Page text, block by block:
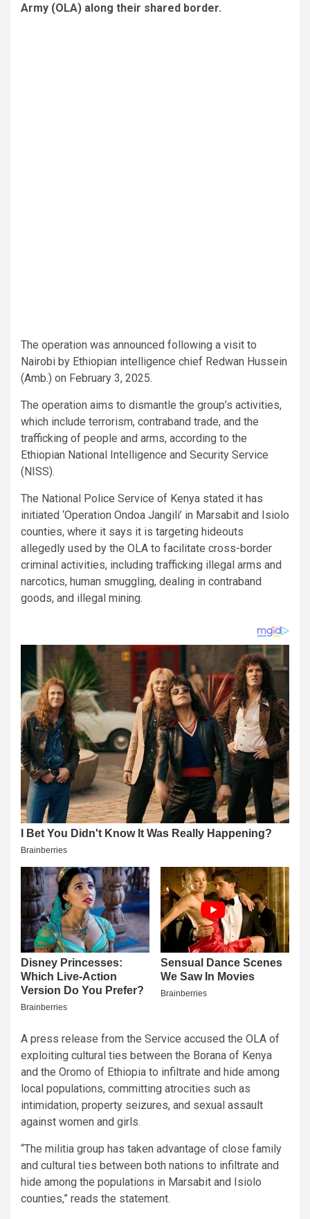
Army (OLA) along their shared border.
The operation was announced following a visit to
Nairobi by Ethiopian intelligence chief Redwan Hussein
(Amb.) on February 3, 2025.
The operation aims to dismantle the group’s activities,
which include terrorism, contraband trade, and the
trafficking of people and arms, according to the
Ethiopian National Intelligence and Security Service
(NISS).
The National Police Service of Kenya stated it has
initiated ‘Operation Ondoa Jangili’ in Marsabit and Isiolo
counties, where it says it is targeting hideouts
allegedly used by the OLA to facilitate cross-border
criminal activities, including trafficking illegal arms and
narcotics, human smuggling, dealing in contraband
goods, and illegal mining.
A press release from the Service accused the OLA of
exploiting cultural ties between the Borana of Kenya
and the Oromo of Ethiopia to infiltrate and hide among
local populations, committing atrocities such as
intimidation, property seizures, and sexual assault
against women and girls.
“The militia group has taken advantage of close family
and cultural ties between both nations to infiltrate and
hide among the populations in Marsabit and Isiolo
counties,” reads the statement.